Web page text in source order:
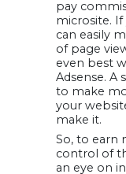
pay
microsite.
can easily
of page
even best
Adsense. A
to make
your
make it.
So, to earn
control of
an eye on